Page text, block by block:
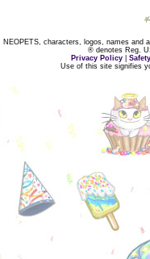
NEOPETS, characters, logos, names and
® denotes Reg.
Privacy Policy
Use of this site signifies